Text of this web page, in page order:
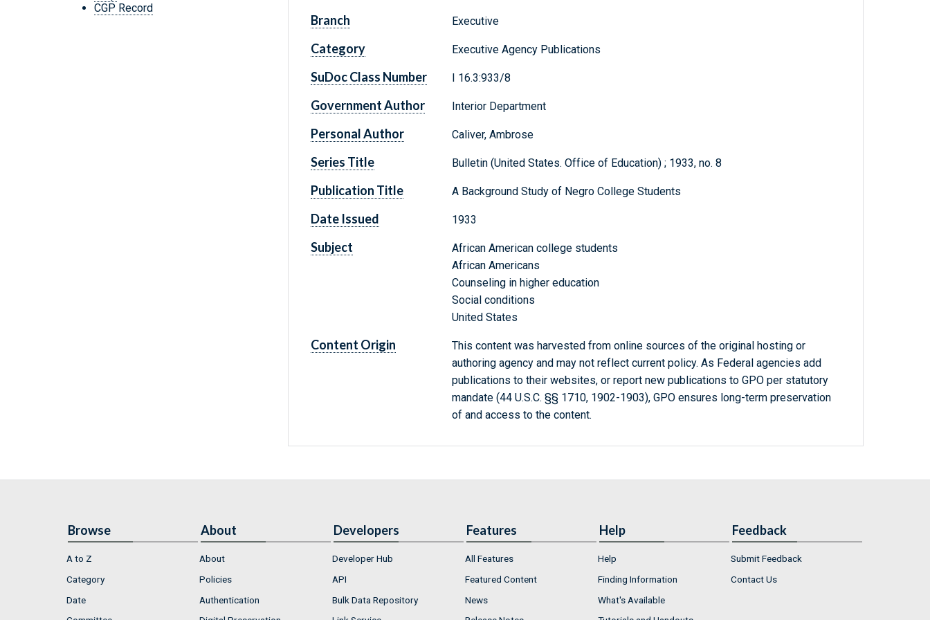
CGP Record
Branch Executive
Category Executive Agency Publications
SuDoc Class Number I 16.3:933/8
Government Author Interior Department
Personal Author Caliver, Ambrose
Series Title Bulletin (United States. Office of Education) ; 1933, no. 8
Publication Title A Background Study of Negro College Students
Date Issued 1933
Subject
African American college students
African Americans
Counseling in higher education
Social conditions
United States
Content Origin
This content was harvested from online sources of the original hosting or
authoring agency and may not reflect current policy. As Federal agencies add
publications to their websites, or report new publications to GPO per statutory
mandate (44 U.S.C. §§ 1710, 1902-1903), GPO ensures long-term preservation
of and access to the content.
Browse
A to Z
Category
Date
About
About
Policies
Authentication
Developers
Developer Hub
API
Bulk Data Repository
Features
All Features
Featured Content
News
Help
Help
Finding Information
What's Available
Feedback
Submit Feedback
Contact Us